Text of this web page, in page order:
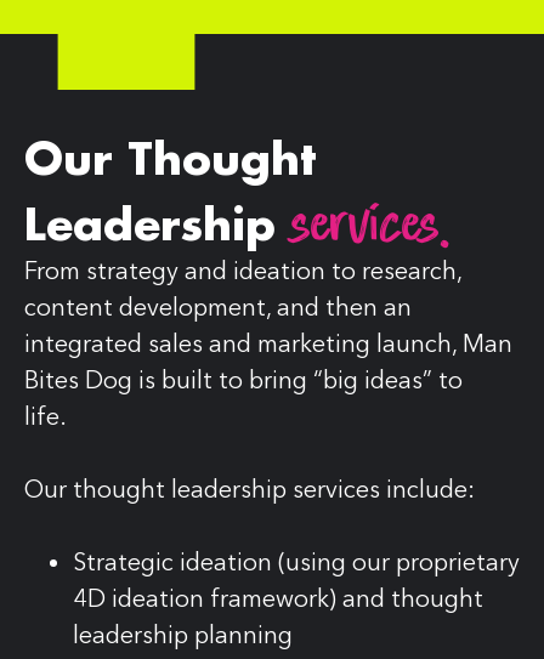
Our Thought
Leadershipservices.
From strategy and ideation to research,
content development, and then an
integrated sales and marketing launch, Man
Bites Dog is built to bring “big ideas” to
life.
Our thought leadership services include:
Strategic ideation (using our proprietary
4D ideation framework) and thought
leadership planning